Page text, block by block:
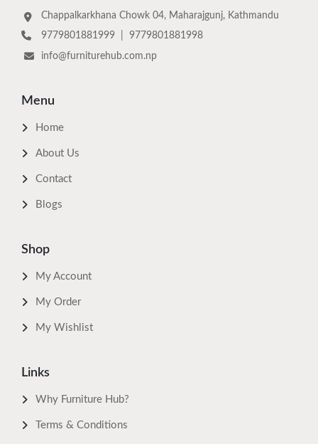
Chappalkarkhana Chowk 04, Maharajgunj, Kathmandu
9779801881999
9779801881998
info@furniturehub.com.np
Menu
Home
About Us
Contact
Blogs
Shop
My Account
My Order
My Wishlist
Links
Why Furniture Hub?
Terms & Conditions